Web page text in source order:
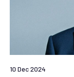
10 Dec 2024